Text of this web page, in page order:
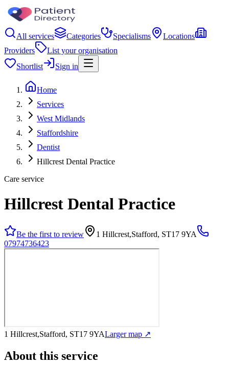
All services Categories Specialisms
Locations
Providers
List your organisation
Shortlist
Sign in
Home
Services
West Midlands
Staffordshire
Dentist
Hillcrest Dental Practice
Care service
Hillcrest Dental Practice
Be the first to review
1 Hillcrest,Stafford, ST17 9YA
07974736423
1 Hillcrest,Stafford, ST17 9YALarger map ↗
About this service